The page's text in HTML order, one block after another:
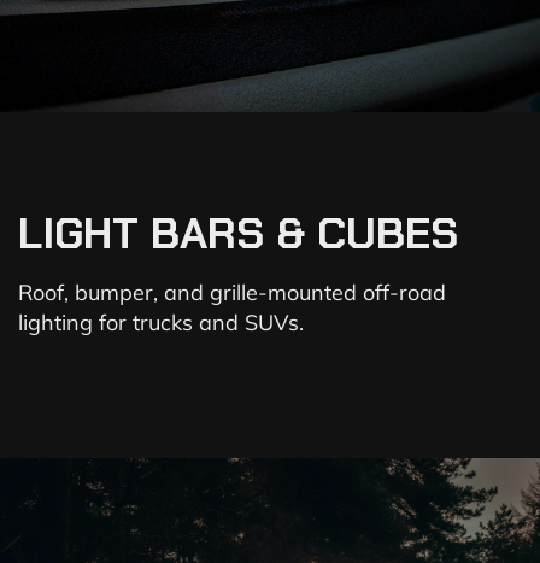
LIGHT BARS & CUBES
Roof, bumper, and grille-mounted off-road
lighting for trucks and SUVs.